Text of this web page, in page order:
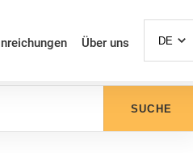
Über uns DE
SUCHE